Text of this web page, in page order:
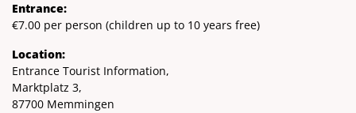
Entrance:
€7.00 per person (children up to 10 years free)
Location:
Entrance Tourist Information,
Marktplatz 3,
87700 Memmingen